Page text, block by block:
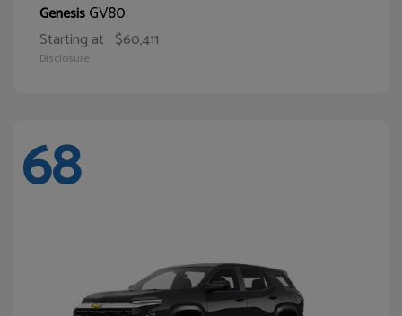
GenesisGV80
Starting at $60,411
Disclosure
68